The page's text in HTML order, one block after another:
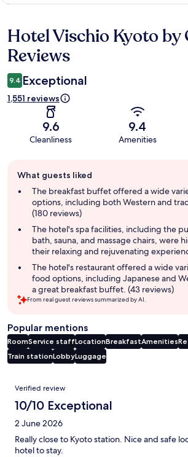
Reviews
Hotel Vischio Kyoto by
Reviews
9.4 Exceptional
1,551 reviews
9.6
Cleanliness
9.4
Amenities
review
summary
What guests liked
The breakfast buffet offered a wide
options, including both Western and
(180 reviews)
The hotel's spa facilities, including the
bath, sauna, and massage chairs, were
their relaxing and rejuvenating
The hotel's restaurant offered a wide
food options, including Japanese and
a great breakfast buffet. (43 reviews)
From real guest reviews summarized by AI.
Popular mentions
RoomService staffLocationBreakfastAmenities
Train stationLobbyLuggage
Reviews
Verified review
10/10 Exceptional
2 June 2026
Really close to Kyoto station. Nice and safe
hotel to stay.